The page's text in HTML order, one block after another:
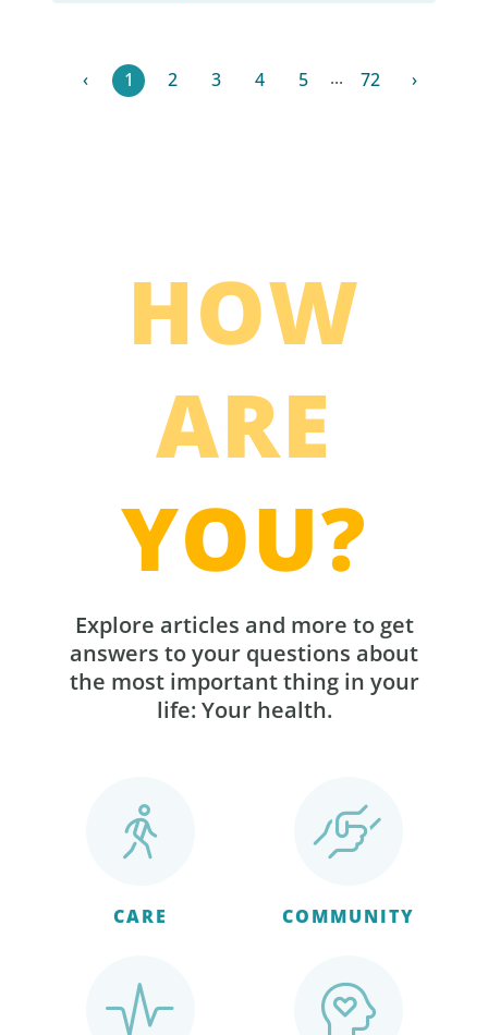
‹ 1 2 3 4 5 ... 72 ›
HOW
ARE
YOU?
Explore articles and more to get
answers to your questions about
the most important thing in your
life: Your health.
CARE COMMUNITY